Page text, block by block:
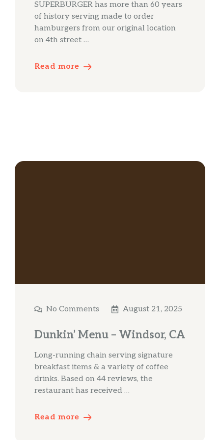
SUPERBURGER has more than 60 years
of history serving made to order
hamburgers from our original location
on 4th street …
Read more
No Comments August 21, 2025
Dunkin’ Menu – Windsor, CA
Long-running chain serving signature
breakfast items & a variety of coffee
drinks. Based on 44 reviews, the
restaurant has received …
Read more